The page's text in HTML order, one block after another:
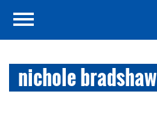
nichole bradshaw